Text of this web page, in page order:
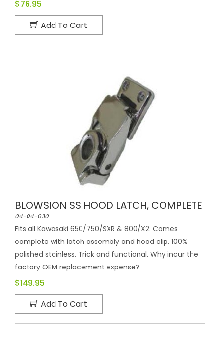
$76.95
Add To Cart
BLOWSION SS HOOD LATCH, COMPLETE
04-04-030
Fits all Kawasaki 650/750/SXR & 800/X2. Comes
complete with latch assembly and hood clip. 100%
polished stainless. Trick and functional. Why incur the
factory OEM replacement expense?
$149.95
Add To Cart